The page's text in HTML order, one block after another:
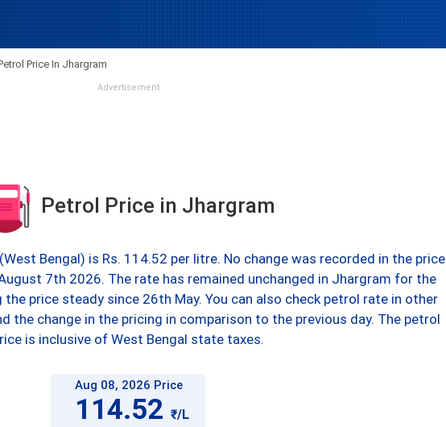
Price In Jhargram
Advertisement
Petrol Price in Jhargram
Bengal) is Rs. 114.52 per litre. No change was recorded in the price
7th 2026. The rate has remained unchanged in Jhargram for the
the price steady since 26th May. You can also check petrol rate in other
the change in the pricing in comparison to the previous day. The petrol
is inclusive of West Bengal state taxes.
Aug 08, 2026 Price
114.52 ₹/L